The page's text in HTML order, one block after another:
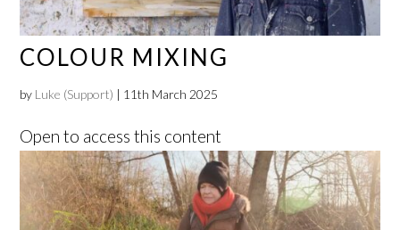
COLOUR MIXING
by Luke (Support) | 11th March 2025
Open to access this content